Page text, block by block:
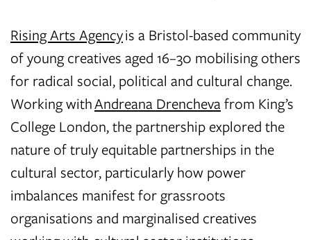
Rising Arts Agencyis a Bristol-based community
of young creatives aged 16–30 mobilising others
for radical social, political and cultural change.
Working withAndreana Drenchevafrom King’s
College London, the partnership explored the
nature of truly equitable partnerships in the
cultural sector, particularly how power
imbalances manifest for grassroots
organisations and marginalised creatives